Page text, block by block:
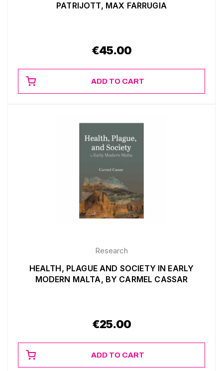
PATRIJOTT, MAX FARRUGIA
€45.00
ADD TO CART
Research
HEALTH, PLAGUE AND SOCIETY IN EARLY
MODERN MALTA, BY CARMEL CASSAR
€25.00
ADD TO CART